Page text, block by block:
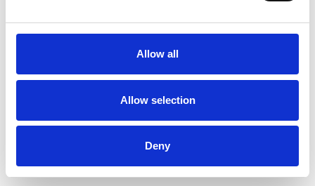
Allow all
Allow selection
Deny